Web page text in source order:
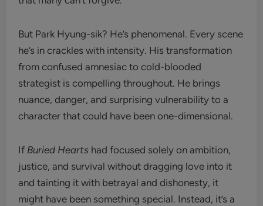
But Park Hyung-sik? He’s phenomenal. Every scene
he’s in crackles with intensity. His transformation
from confused amnesiac to cold-blooded
strategist is compelling throughout. He brings
nuance, danger, and surprising vulnerability to a
character that could have been one-dimensional.
If Buried Hearts had focused solely on ambition,
justice, and survival without dragging love into it
and tainting it with betrayal and dishonesty, it
might have been something special. Instead, it’s a